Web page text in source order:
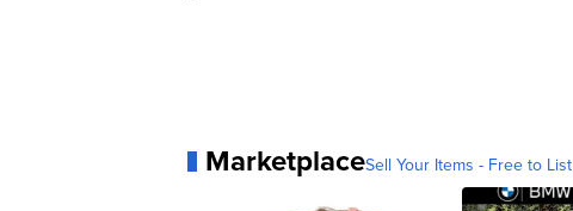
MarketplaceSell Your Items - Free to List